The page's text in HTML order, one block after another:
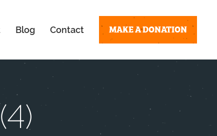
Blog Contact MAKE A DONATION